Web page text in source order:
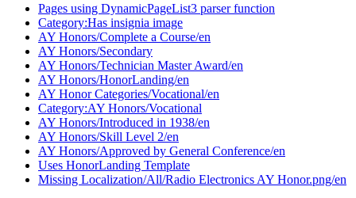
Pages using DynamicPageList3 parser function
Category:Has insignia image
AY Honors/Complete a Course/en
AY Honors/Secondary
AY Honors/Technician Master Award/en
AY Honors/HonorLanding/en
AY Honor Categories/Vocational/en
Category:AY Honors/Vocational
AY Honors/Introduced in 1938/en
AY Honors/Skill Level 2/en
AY Honors/Approved by General Conference/en
Uses HonorLanding Template
Missing Localization/All/Radio Electronics AY Honor.png/en